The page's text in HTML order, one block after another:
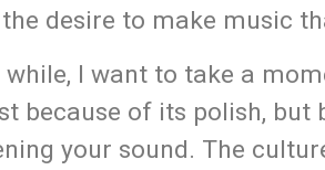
desire to make music
I want to take a
because of its polish, but
your sound. The